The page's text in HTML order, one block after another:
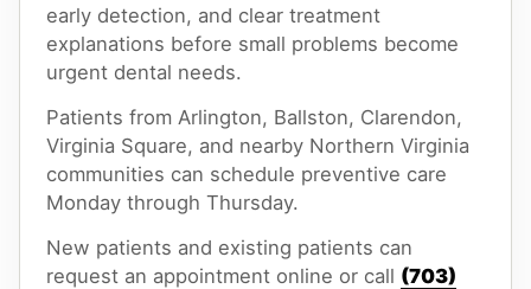
early detection, and clear treatment
explanations before small problems become
urgent dental needs.
Patients from Arlington, Ballston, Clarendon,
Virginia Square, and nearby Northern Virginia
communities can schedule preventive care
Monday through Thursday.
New patients and existing patients can
request an appointment online or call (703)